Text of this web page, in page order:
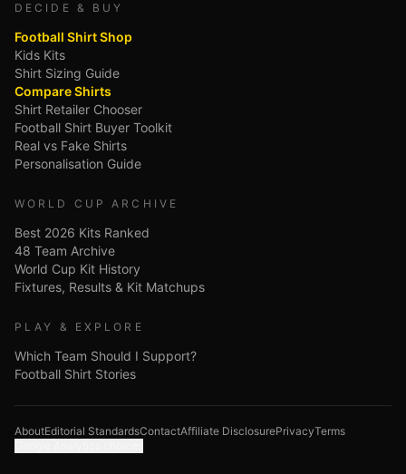
DECIDE & BUY
Football Shirt Shop
Kids Kits
Shirt Sizing Guide
Compare Shirts
Shirt Retailer Chooser
Football Shirt Buyer Toolkit
Real vs Fake Shirts
Personalisation Guide
WORLD CUP ARCHIVE
Best 2026 Kits Ranked
48 Team Archive
World Cup Kit History
Fixtures, Results & Kit Matchups
PLAY & EXPLORE
Which Team Should I Support?
Football Shirt Stories
AboutEditorial StandardsContactAffiliate DisclosurePrivacyTerms